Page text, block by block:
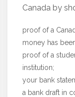
Canada by
proof of a
money has
proof of a
institution;
your bank
a bank draft in